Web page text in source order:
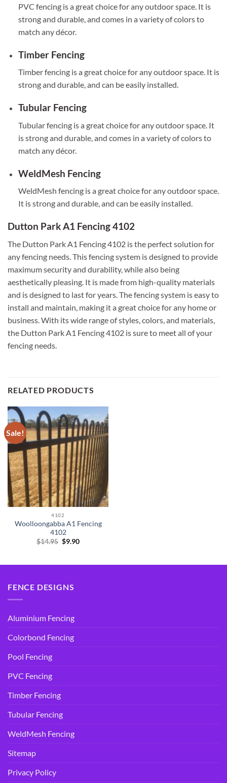
PVC fencing is a great choice for any outdoor space. It is
strong and durable, and comes in a variety of colors to
match any décor.
Timber Fencing
Timber fencing is a great choice for any outdoor space. It is
strong and durable, and can be easily installed.
Tubular Fencing
Tubular fencing is a great choice for any outdoor space. It
is strong and durable, and comes in a variety of colors to
match any décor.
WeldMesh Fencing
WeldMesh fencing is a great choice for any outdoor space.
It is strong and durable, and can be easily installed.
Dutton Park A1 Fencing 4102
The Dutton Park A1 Fencing 4102 is the perfect solution for
any fencing needs. This fencing system is designed to provide
maximum security and durability, while also being
aesthetically pleasing. It is made from high-quality materials
and is designed to last for years. The fencing system is easy to
install and maintain, making it a great choice for any home or
business. With its wide range of styles, colors, and materials,
the Dutton Park A1 Fencing 4102 is sure to meet all of your
fencing needs.
RELATED PRODUCTS
Sale!
4102
Woolloongabba A1 Fencing
4102
$14.95 Original
$9.90Current
FENCE DESIGNS
Aluminium Fencing
Colorbond Fencing
Pool Fencing
PVC Fencing
Timber Fencing
Tubular Fencing
WeldMesh Fencing
Sitemap
Privacy Policy